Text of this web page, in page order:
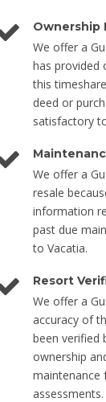
Ownership
We offer a
has provided
this
deed or
satisfactory
We offer a
resale
information
past due
to Vacatia.
Resort
We offer a
accuracy of
been verified
ownership
maintenance
assessments.